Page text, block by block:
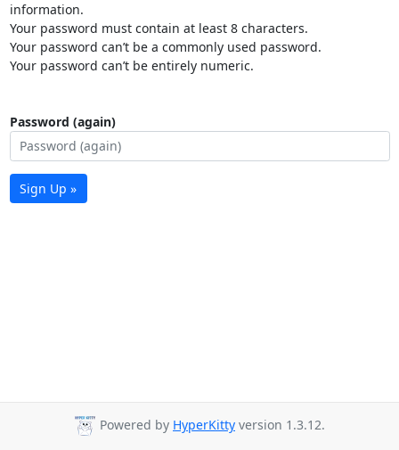
information.
Your password must contain at least 8 characters.
Your password can’t be a commonly used password.
Your password can’t be entirely numeric.
Password (again)
Sign Up »
Powered by HyperKitty version 1.3.12.